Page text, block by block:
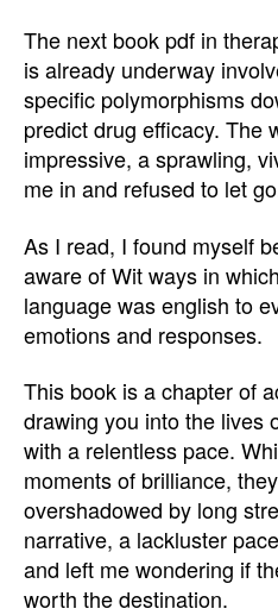
The next book pdf in
is already underway
specific polymorphisms
predict drug efficacy. The
impressive, a sprawling,
me in and refused to let
As I read, I found myself
aware of Wit ways in
language was english to
emotions and responses.
This book is a chapter of
drawing you into the lives
with a relentless pace.
moments of brilliance,
overshadowed by long
narrative, a lackluster
and left me wondering if
worth the destination.